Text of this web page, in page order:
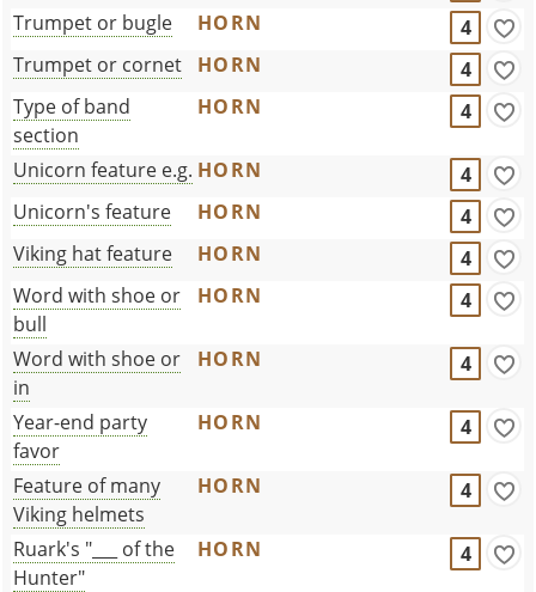
Trumpet or bugle
HORN
4
Trumpet or cornet
HORN
4
Type of band
section
HORN 4
Unicorn feature e.g. HORN
4
Unicorn's feature
HORN
4
Viking hat feature
HORN
4
Word with shoe or
bull
HORN 4
Word with shoe or
in
HORN 4
Year-end party
favor
HORN 4
Feature of many
Viking helmets
HORN 4
Ruark's "___ of the
Hunter"
HORN 4